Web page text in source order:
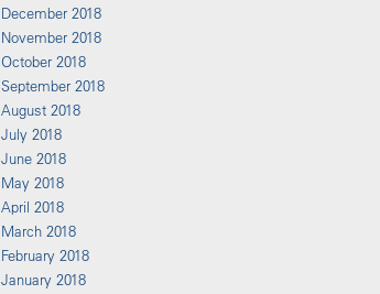
December 2018
November 2018
October 2018
September 2018
August 2018
July 2018
June 2018
May 2018
April 2018
March 2018
February 2018
January 2018